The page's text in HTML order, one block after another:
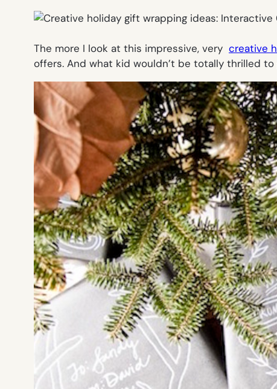
The more I look at this impressive, very creative
offers. And what kid wouldn’t be totally thrilled